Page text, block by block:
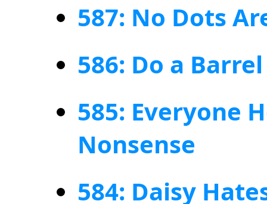
587: No Dots
586: Do a
585: Everyone
Nonsense
584: Daisy